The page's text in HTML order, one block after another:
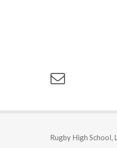
Rugby High School,